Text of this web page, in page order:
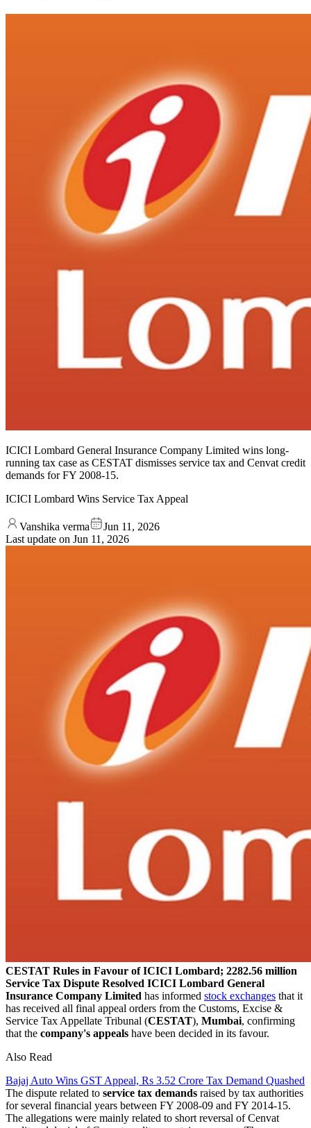
ICICI Lombard General Insurance Company Limited wins long-
running tax case as CESTAT dismisses service tax and Cenvat credit
demands for FY 2008-15.
ICICI Lombard Wins Service Tax Appeal
Vanshika verma
Jun 11, 2026
Last update on Jun 11, 2026
CESTAT Rules in Favour of ICICI Lombard; 2282.56 million
Service Tax Dispute Resolved ICICI Lombard General
Insurance Company Limited has informed stock exchanges that it
has received all final appeal orders from the Customs, Excise &
Service Tax Appellate Tribunal (CESTAT), Mumbai, confirming
that the company's appeals have been decided in its favour.
Also Read
Bajaj Auto Wins GST Appeal, Rs 3.52 Crore Tax Demand Quashed
The dispute related to service tax demands raised by tax authorities
for several financial years between FY 2008-09 and FY 2014-15.
The allegations were mainly related to short reversal of Cenvat